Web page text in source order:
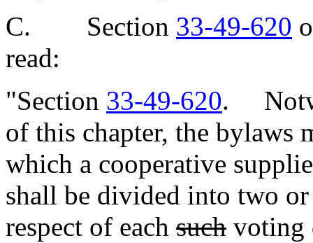
C. Section 33-49-620
read:
"Section 33-49-620.
of this chapter, the bylaws
which a cooperative
shall be divided into two
respect of each such voting